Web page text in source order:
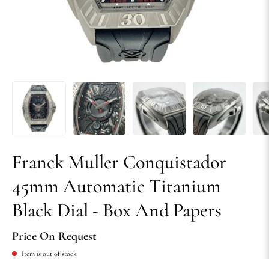
Franck Muller Conquistador
45mm Automatic Titanium
Black Dial - Box And Papers
Price On Request
Item is out of stock